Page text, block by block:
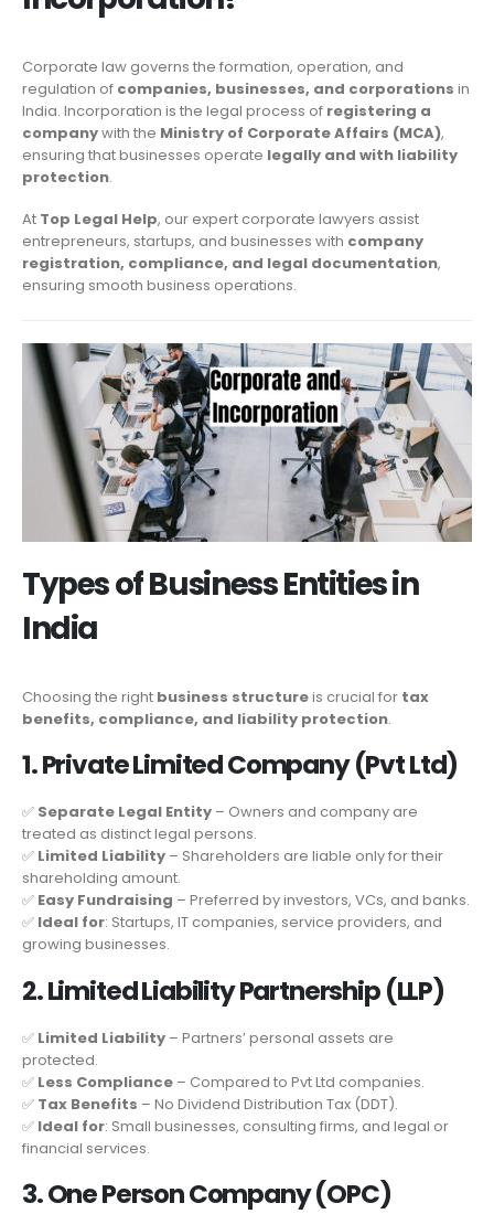
Corporate law governs the formation, operation, and
regulation of companies, businesses, and corporations in
India. Incorporation is the legal process of registering a
companywith the Ministry of Corporate Affairs (MCA),
ensuring that businesses operate legally and with liability
protection.
At Top Legal Help, our expert corporate lawyers assist
entrepreneurs, startups, and businesses with company
registration, compliance, and legal documentation,
ensuring smooth business operations.
Types of Business Entities in
India
Choosing the right business structureis crucial for tax
benefits, compliance, and liability protection.
1. Private Limited Company (Pvt Ltd)
✅ Separate Legal Entity – Owners and company are
treated as distinct legal persons.
✅ Limited Liability – Shareholders are liable only for their
shareholding amount.
✅ Easy Fundraising – Preferred by investors, VCs, and banks.
✅ Ideal for: Startups, IT companies, service providers, and
growing businesses.
2. Limited Liability Partnership (LLP)
✅ Limited Liability – Partners’ personal assets are
protected.
✅ Less Compliance – Compared to Pvt Ltd companies.
✅ Tax Benefits – No Dividend Distribution Tax (DDT).
✅ Ideal for: Small businesses, consulting firms, and legal or
financial services.
3. One Person Company (OPC)